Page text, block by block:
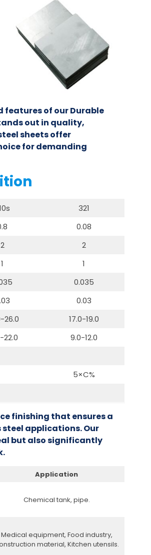
of our Durable
out in quality,
sheets offer
for demanding
321
0.08
2
2
1
1
0.035
0.03
26.0
17.0-19.0
22.0
9.0-12.0
5×C%
finishing that ensures a
applications. Our
but also significantly
Application
Chemical tank, pipe.
Medical equipment, Food industry,
material, Kitchen utensils.